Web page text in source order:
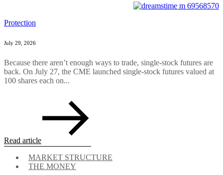
Protection
July 29, 2026
Because there aren’t enough ways to trade, single-stock futures are
back. On July 27, the CME launched single-stock futures valued at
100 shares each on...
Read article
MARKET STRUCTURE
THE MONEY